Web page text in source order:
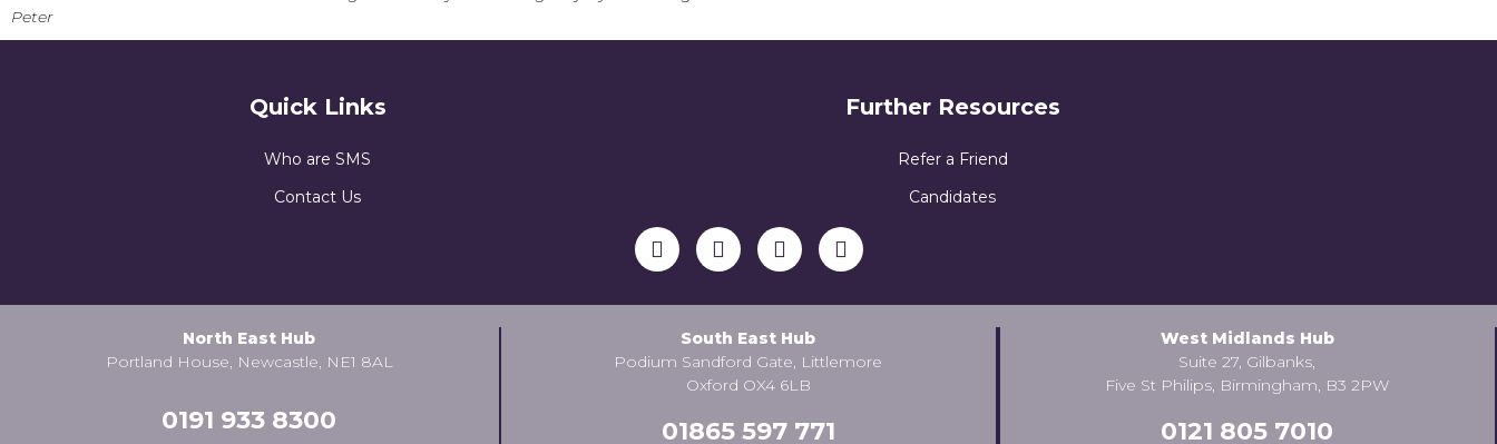
Peter
Quick Links
Who are SMS
Contact Us
Further Resources
Refer a Friend
Candidates
North East Hub
Portland House, Newcastle, NE1 8AL
0191 933 8300
South East Hub
Podium Sandford Gate, Littlemore
Oxford OX4 6LB
01865 597 771
West Midlands Hub
Suite 27, Gilbanks,
Five St Philips, Birmingham, B3 2PW
0121 805 7010